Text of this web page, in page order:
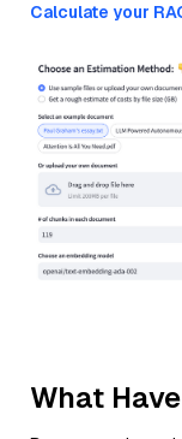
Calculate your
What